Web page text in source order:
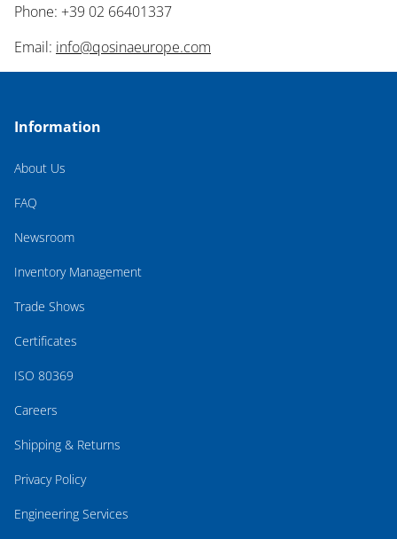
Phone: +39 02 66401337
Email: info@qosinaeurope.com
Information
About Us
FAQ
Newsroom
Inventory Management
Trade Shows
Certificates
ISO 80369
Careers
Shipping & Returns
Privacy Policy
Engineering Services